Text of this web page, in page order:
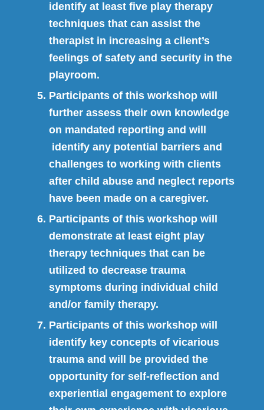
identify at least five play therapy
techniques that can assist the
therapist in increasing a client’s
feelings of safety and security in the
playroom.
Participants of this workshop will
further assess their own knowledge
on mandated reporting and will
identify any potential barriers and
challenges to working with clients
after child abuse and neglect reports
have been made on a caregiver.
Participants of this workshop will
demonstrate at least eight play
therapy techniques that can be
utilized to decrease trauma
symptoms during individual child
and/or family therapy.
Participants of this workshop will
identify key concepts of vicarious
trauma and will be provided the
opportunity for self-reflection and
experiential engagement to explore